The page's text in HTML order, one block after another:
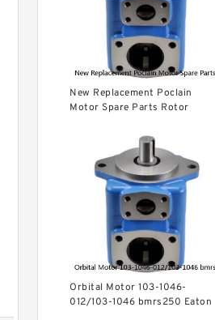
New Replacement Poclain
Motor Spare Parts Rotor
Orbital Motor 103-1046-
012/103-1046 bmrs250 Eaton